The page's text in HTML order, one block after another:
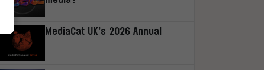
MediaCat UK’s 2026 Annual